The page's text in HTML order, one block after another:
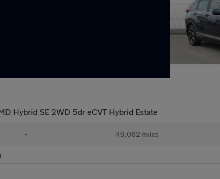
Hybrid SE 2WD 5dr eCVT Hybrid Estate
• 49,062 miles